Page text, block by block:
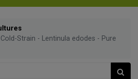
Strain - Lentinula edodes - Pure